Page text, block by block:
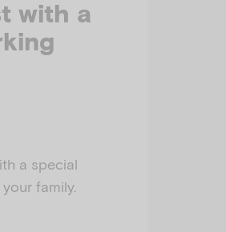
with a
a special
family.